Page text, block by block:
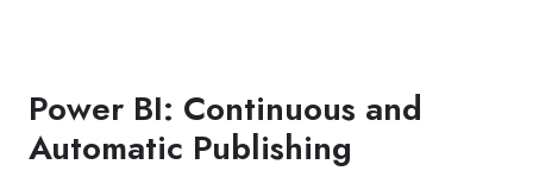
Power BI: Continuous and
Automatic Publishing